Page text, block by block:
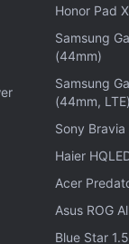
at Larger Design
sport a
layer drivers
pairing.
with both
The ‘b' button
to control
Honor Pad
Samsung
(44mm)
Samsung
(44mm, LTE)
Sony Bravia
Haier
Acer
Asus ROG
Blue Star